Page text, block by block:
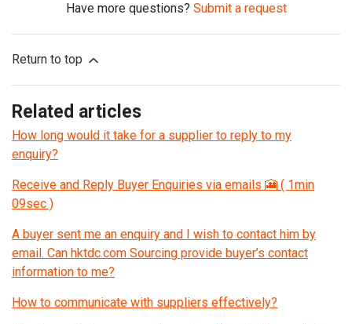
Have more questions? Submit a request
Return to top
Related articles
How long would it take for a supplier to reply to my
enquiry?
Receive and Reply Buyer Enquiries via emails 🎦 ( 1min
09sec )
A buyer sent me an enquiry and I wish to contact him by
email. Can hktdc.com Sourcing provide buyer’s contact
information to me?
How to communicate with suppliers effectively?